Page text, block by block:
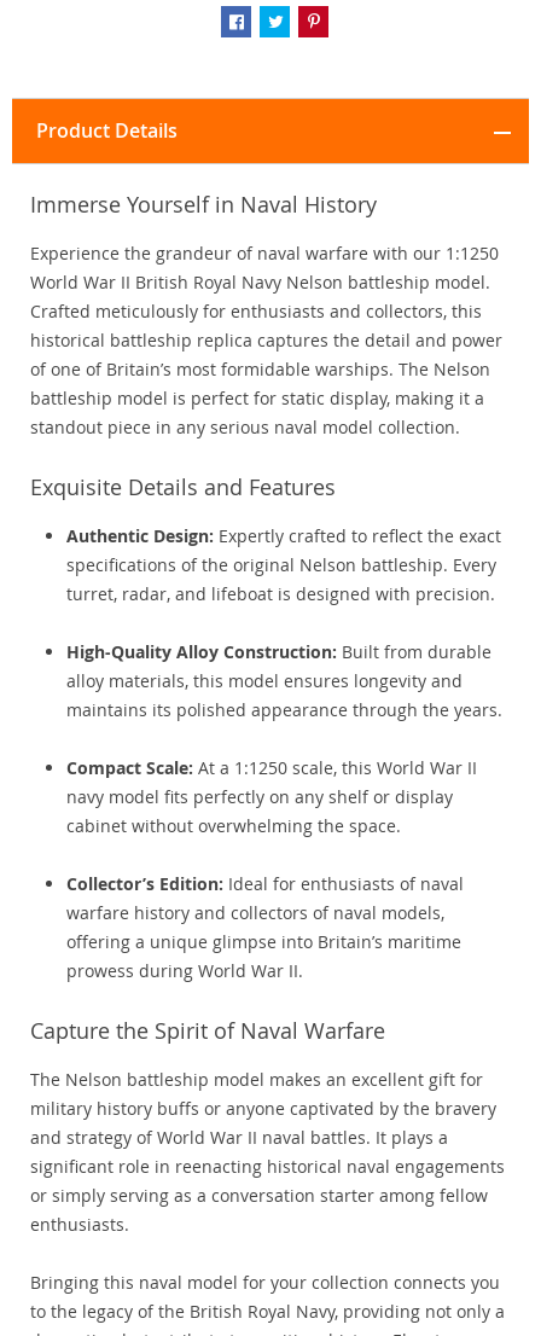
Product Details
Immerse Yourself in Naval History
Experience the grandeur of naval warfare with our 1:1250
World War II British Royal Navy Nelson battleship model.
Crafted meticulously for enthusiasts and collectors, this
historical battleship replica captures the detail and power
of one of Britain’s most formidable warships. The Nelson
battleship model is perfect for static display, making it a
standout piece in any serious naval model collection.
Exquisite Details and Features
Authentic Design: Expertly crafted to reflect the exact
specifications of the original Nelson battleship. Every
turret, radar, and lifeboat is designed with precision.
High-Quality Alloy Construction: Built from durable
alloy materials, this model ensures longevity and
maintains its polished appearance through the years.
Compact Scale: At a 1:1250 scale, this World War II
navy model fits perfectly on any shelf or display
cabinet without overwhelming the space.
Collector’s Edition: Ideal for enthusiasts of naval
warfare history and collectors of naval models,
offering a unique glimpse into Britain’s maritime
prowess during World War II.
Capture the Spirit of Naval Warfare
The Nelson battleship model makes an excellent gift for
military history buffs or anyone captivated by the bravery
and strategy of World War II naval battles. It plays a
significant role in reenacting historical naval engagements
or simply serving as a conversation starter among fellow
enthusiasts.
Bringing this naval model for your collection connects you
to the legacy of the British Royal Navy, providing not only a